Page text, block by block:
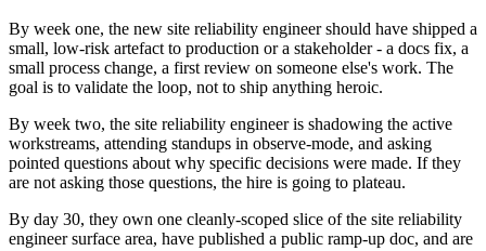
By week one, the new site reliability engineer should have shipped a
small, low-risk artefact to production or a stakeholder - a docs fix, a
small process change, a first review on someone else's work. The
goal is to validate the loop, not to ship anything heroic.
By week two, the site reliability engineer is shadowing the active
workstreams, attending standups in observe-mode, and asking
pointed questions about why specific decisions were made. If they
are not asking those questions, the hire is going to plateau.
By day 30, they own one cleanly-scoped slice of the site reliability
engineer surface area, have published a public ramp-up doc, and are